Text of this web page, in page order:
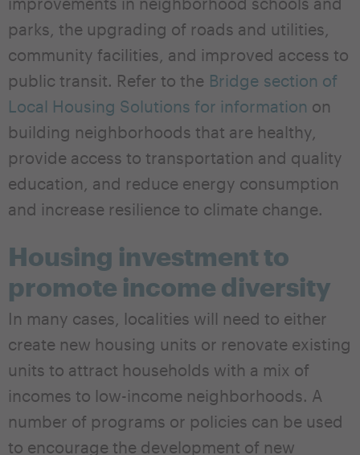
parks, the upgrading of roads and utilities,
community facilities, and improved access to
public transit. Refer to the Bridge section of
Local Housing Solutions for information on
building neighborhoods that are healthy,
provide access to transportation and quality
education, and reduce energy consumption
and increase resilience to climate change.
Housing investment to
promote income diversity
In many cases, localities will need to either
create new housing units or renovate existing
units to attract households with a mix of
incomes to low-income neighborhoods. A
number of programs or policies can be used
to encourage the development of new